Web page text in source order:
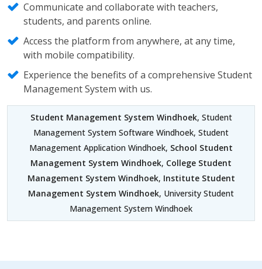
Communicate and collaborate with teachers,
students, and parents online.
Access the platform from anywhere, at any time,
with mobile compatibility.
Experience the benefits of a comprehensive Student
Management System with us.
Student Management System Windhoek, Student
Management System Software Windhoek, Student
Management Application Windhoek, School Student
Management System Windhoek, College Student
Management System Windhoek, Institute Student
Management System Windhoek, University Student
Management System Windhoek